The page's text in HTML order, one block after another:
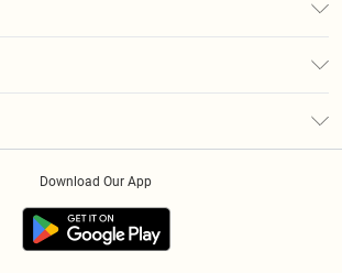
Download Our App